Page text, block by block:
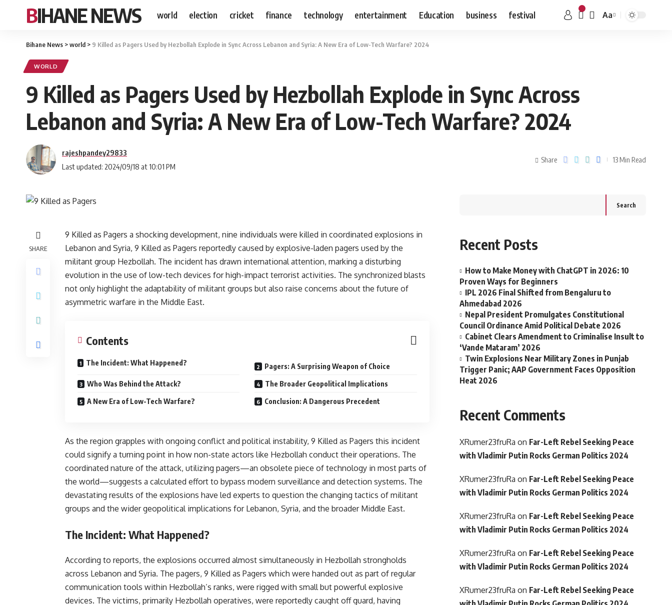
BIHANE NEWS world election cricket finance technology entertainment Education business festival Aa
Bihane News >world > 9 Killed as Pagers Used by Hezbollah Explode in Sync Across Lebanon and Syria: A New Era of Low-Tech Warfare? 2024
WORLD
9 Killed as Pagers Used by Hezbollah Explode in Sync Across
Lebanon and Syria: A New Era of Low-Tech Warfare? 2024
Last updated: 2024/09/18 at 10:01 PM
rajeshpandey29833
Share 13 Min Read
SHARE
9 Killed as Pagers a shocking development, nine individuals were killed in coordinated explosions in
Lebanon and Syria, 9 Killed as Pagers reportedly caused by explosive-laden pagers used by the
militant group Hezbollah. The incident has drawn international attention, marking a disturbing
evolution in the use of low-tech devices for high-impact terrorist activities. The synchronized blasts
not only highlight the adaptability of militant groups but also raise concerns about the future of
asymmetric warfare in the Middle East.
Contents
The Incident: What Happened? Pagers: A Surprising Weapon of Choice
Who Was Behind the Attack? The Broader Geopolitical Implications
A New Era of Low-Tech Warfare? Conclusion: A Dangerous Precedent
As the region grapples with ongoing conflict and political instability, 9 Killed as Pagers this incident
could signify a turning point in how non-state actors like Hezbollah conduct their operations. The
coordinated nature of the attack, utilizing pagers—an obsolete piece of technology in most parts of
the world—suggests a calculated effort to bypass modern surveillance and detection systems. The
devastating results of the explosions have led experts to question the changing tactics of militant
groups and the wider geopolitical implications for Lebanon, Syria, and the broader Middle East.
The Incident: What Happened?
According to reports, the explosions occurred almost simultaneously in Hezbollah strongholds
across Lebanon and Syria. The pagers, 9 Killed as Pagers which were handed out as part of regular
communication tools within Hezbollah’s ranks, were rigged with small but powerful explosive
devices. The victims, primarily Hezbollah operatives, were reportedly caught off guard, having
Search
Recent Posts
How to Make Money with ChatGPT in 2026: 10
Proven Ways for Beginners
IPL 2026 Final Shifted from Bengaluru to
Ahmedabad 2026
Nepal President Promulgates Constitutional
Council Ordinance Amid Political Debate 2026
Cabinet Clears Amendment to Criminalise Insult to
‘Vande Mataram’ 2026
Twin Explosions Near Military Zones in Punjab
Trigger Panic; AAP Government Faces Opposition
Heat 2026
Recent Comments
XRumer23fruRa on Far-Left Rebel Seeking Peace
with Vladimir Putin Rocks German Politics 2024
XRumer23fruRa on Far-Left Rebel Seeking Peace
with Vladimir Putin Rocks German Politics 2024
XRumer23fruRa on Far-Left Rebel Seeking Peace
with Vladimir Putin Rocks German Politics 2024
XRumer23fruRa on Far-Left Rebel Seeking Peace
with Vladimir Putin Rocks German Politics 2024
XRumer23fruRa on Far-Left Rebel Seeking Peace